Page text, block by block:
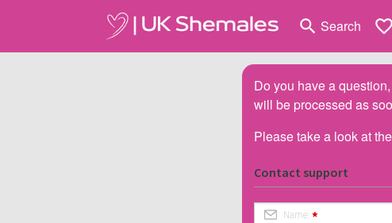
search Search favorite_border
Do you have a
will be processed as
Please take a look at the